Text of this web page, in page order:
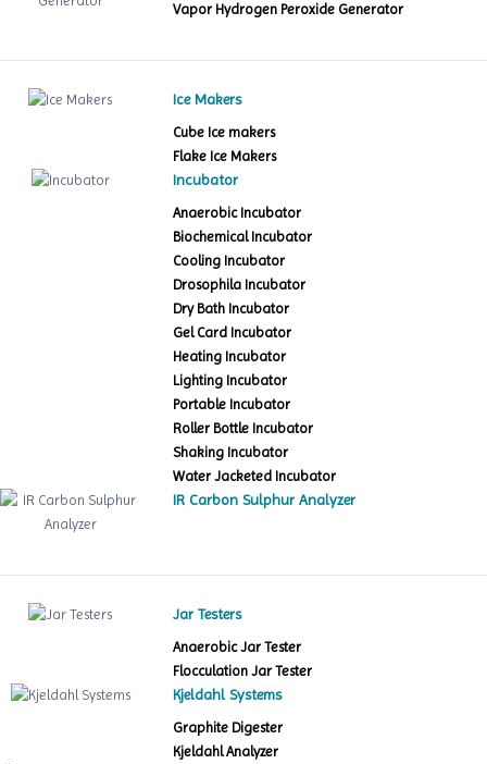
Vapor Hydrogen Peroxide Generator
Ice Makers
Cube Ice makers
Flake Ice Makers
Incubator
Anaerobic Incubator
Biochemical Incubator
Cooling Incubator
Drosophila Incubator
Dry Bath Incubator
Gel Card Incubator
Heating Incubator
Lighting Incubator
Portable Incubator
Roller Bottle Incubator
Shaking Incubator
Water Jacketed Incubator
IR Carbon Sulphur Analyzer
Jar Testers
Anaerobic Jar Tester
Flocculation Jar Tester
Kjeldahl Systems
Graphite Digester
Kjeldahl Analyzer